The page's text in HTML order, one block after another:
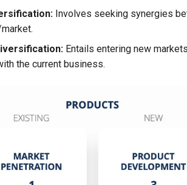
Involves seeking synergies
Entails entering new
the current business.